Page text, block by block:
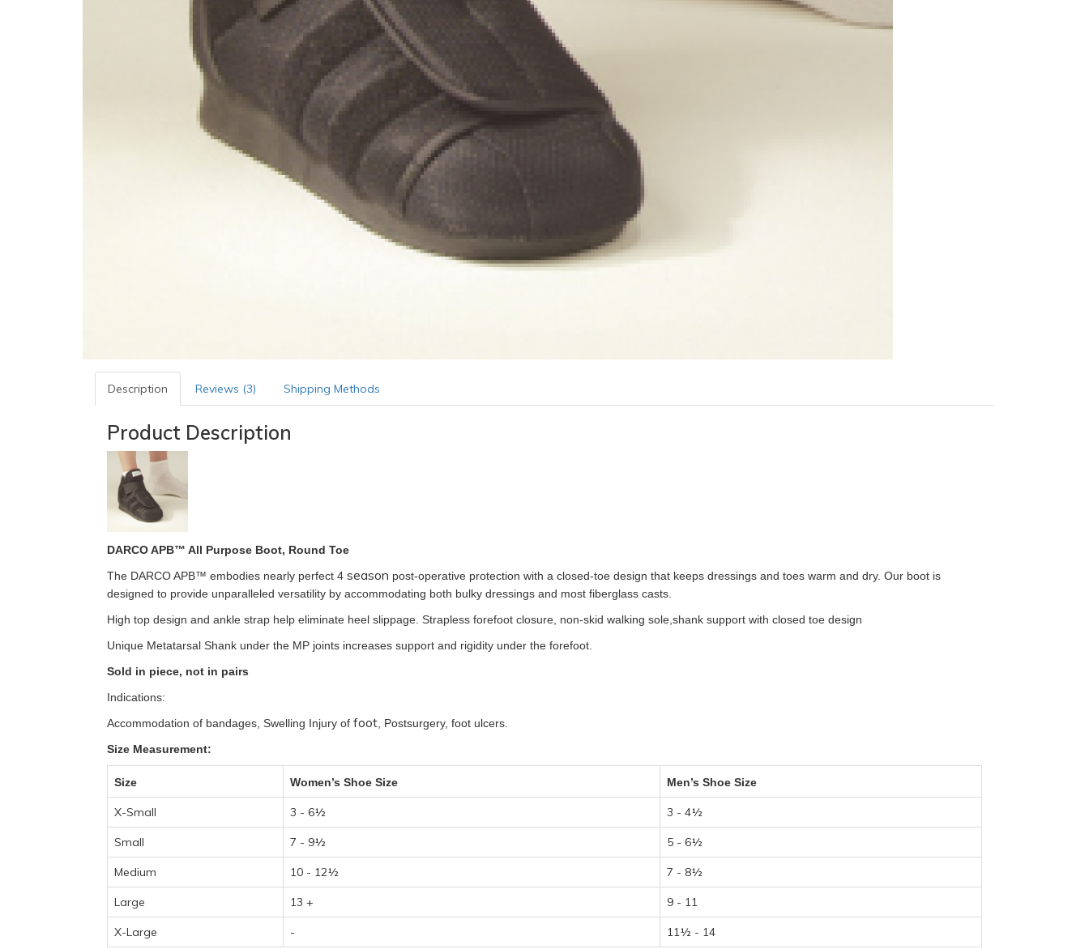
Description Reviews (3) Shipping Methods
Product Description
DARCO APB™ All Purpose Boot, Round Toe
The DARCO APB™ embodies nearly perfect 4 season post-operative protection with a closed-toe design that keeps dressings and toes warm and dry. Our boot is
designed to provide unparalleled versatility by accommodating both bulky dressings and most fiberglass casts.
High top design and ankle strap help eliminate heel slippage. Strapless forefoot closure, non-skid walking sole,shank support with closed toe design
Unique Metatarsal Shank under the MP joints increases support and rigidity under the forefoot.
Sold in piece, not in pairs
Indications:
Accommodation of bandages, Swelling Injury of foot , Postsurgery, foot ulcers.
Size Measurement:
Size Women’s Shoe Size Men’s Shoe Size
X-Small 3 - 6½ 3 - 4½
Small 7 - 9½ 5 - 6½
Medium 10 - 12½ 7 - 8½
Large 13 + 9 - 11
X-Large - 11½ - 14